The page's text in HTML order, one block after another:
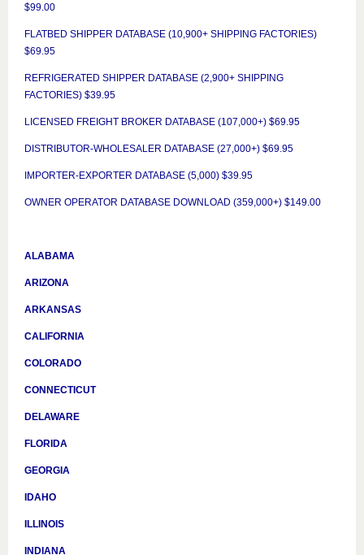
$99.00
FLATBED SHIPPER DATABASE (10,900+ SHIPPING FACTORIES)
$69.95
REFRIGERATED SHIPPER DATABASE (2,900+ SHIPPING
FACTORIES) $39.95
LICENSED FREIGHT BROKER DATABASE (107,000+) $69.95
DISTRIBUTOR-WHOLESALER DATABASE (27,000+) $69.95
IMPORTER-EXPORTER DATABASE (5,000) $39.95
OWNER OPERATOR DATABASE DOWNLOAD (359,000+) $149.00
ALABAMA
ARIZONA
ARKANSAS
CALIFORNIA
COLORADO
CONNECTICUT
DELAWARE
FLORIDA
GEORGIA
IDAHO
ILLINOIS
INDIANA